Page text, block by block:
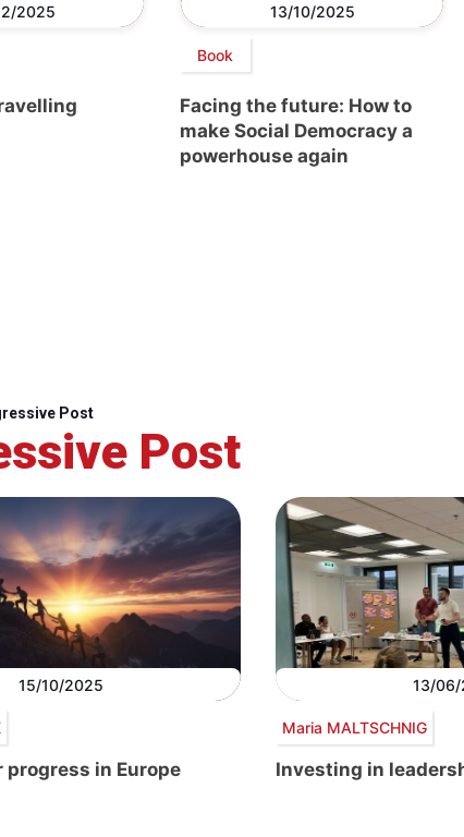
2025 13/10/2025
Book
Facing the future: How to
make Social Democracy a
powerhouse again
Post
Post
15/10/2025
progress in Europe
13/
Maria MALTSCHNIG
Investing in